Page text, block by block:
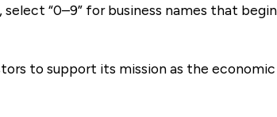
“0–9” for business names that
to support its mission as the